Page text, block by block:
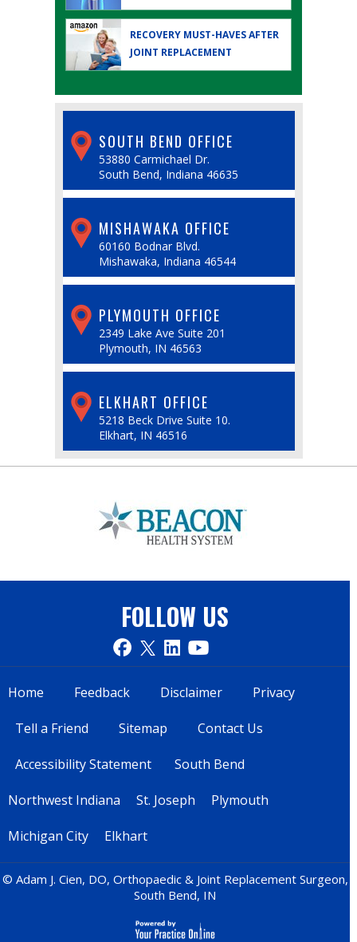
RECOVERY MUST-HAVES AFTER
JOINT REPLACEMENT
SOUTH BEND OFFICE
53880 Carmichael Dr.
South Bend, Indiana 46635
MISHAWAKA OFFICE
60160 Bodnar Blvd.
Mishawaka, Indiana 46544
PLYMOUTH OFFICE
2349 Lake Ave Suite 201
Plymouth, IN 46563
ELKHART OFFICE
5218 Beck Drive Suite 10.
Elkhart, IN 46516
FOLLOW US
Home Feedback Disclaimer Privacy
Tell a Friend Sitemap Contact Us
Accessibility Statement South Bend
Northwest Indiana St. Joseph Plymouth
Michigan City Elkhart
© Adam J. Cien, DO, Orthopaedic & Joint Replacement Surgeon,
South Bend, IN